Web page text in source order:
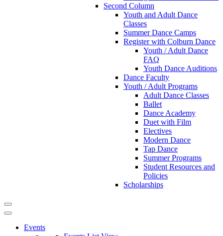
Second Column
Youth and Adult Dance
Classes
Summer Dance Camps
Register with Colburn Dance
Youth / Adult Dance
FAQ
Youth Dance Auditions
Dance Faculty
Youth / Adult Programs
Adult Dance Classes
Ballet
Dance Academy
Duet with Film
Electives
Modern Dance
Tap Dance
Summer Programs
Student Resources and
Policies
Scholarships
Events